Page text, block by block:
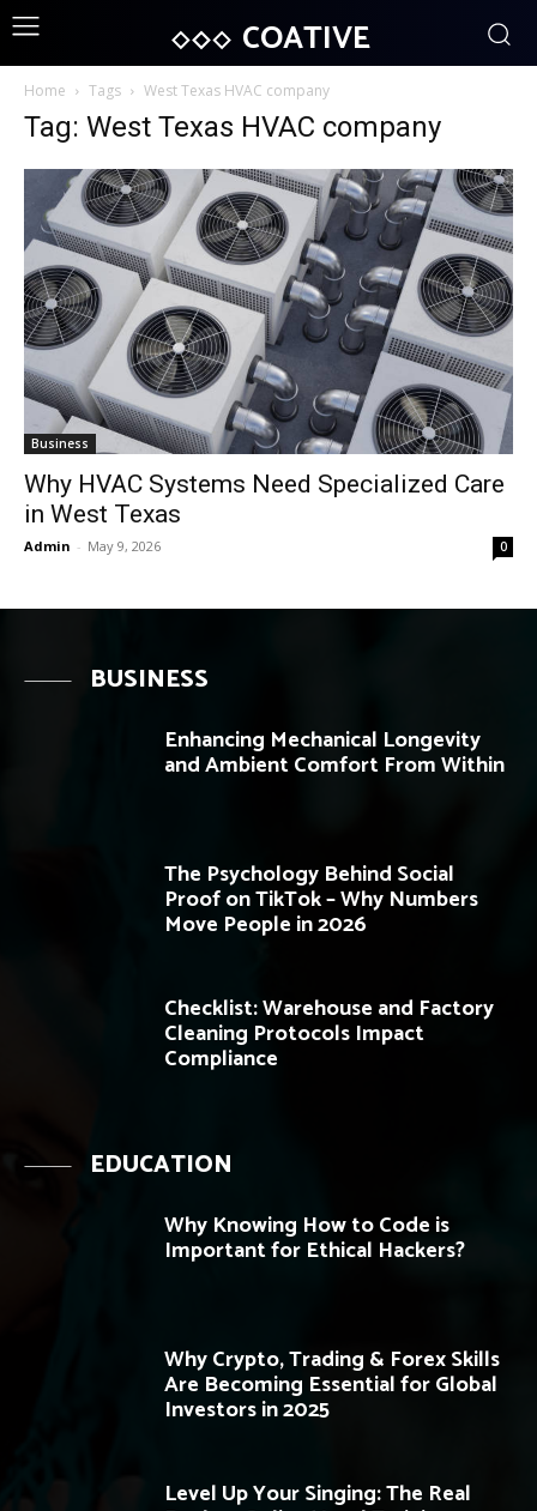
COATIVE
Home Tags West Texas HVAC company
Tag: West Texas HVAC company
Business
Why HVAC Systems Need Specialized Care
in West Texas
Admin - May 9, 2026 0
BUSINESS
Enhancing Mechanical Longevity
and Ambient Comfort From Within
The Psychology Behind Social
Proof on TikTok – Why Numbers
Move People in 2026
Checklist: Warehouse and Factory
Cleaning Protocols Impact
Compliance
EDUCATION
Why Knowing How to Code is
Important for Ethical Hackers?
Why Crypto, Trading & Forex Skills
Are Becoming Essential for Global
Investors in 2025
Level Up Your Singing: The Real